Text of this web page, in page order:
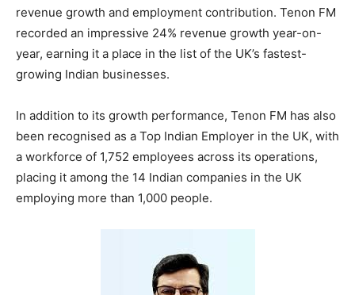
revenue growth and employment contribution. Tenon FM
recorded an impressive 24% revenue growth year-on-
year, earning it a place in the list of the UK’s fastest-
growing Indian businesses.
In addition to its growth performance, Tenon FM has also
been recognised as a Top Indian Employer in the UK, with
a workforce of 1,752 employees across its operations,
placing it among the 14 Indian companies in the UK
employing more than 1,000 people.